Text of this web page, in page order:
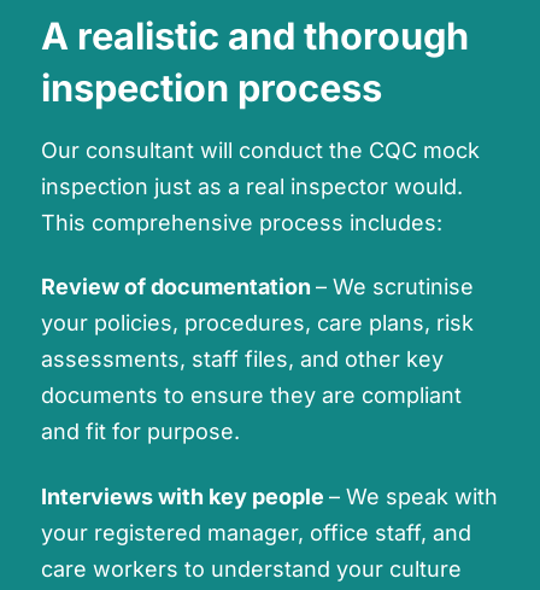
A realistic and thorough
inspection process
Our consultant will conduct the CQC mock
inspection just as a real inspector would.
This comprehensive process includes:
Review of documentation – We scrutinise
your policies, procedures, care plans, risk
assessments, staff files, and other key
documents to ensure they are compliant
and fit for purpose.
Interviews with key people – We speak with
your registered manager, office staff, and
care workers to understand your culture